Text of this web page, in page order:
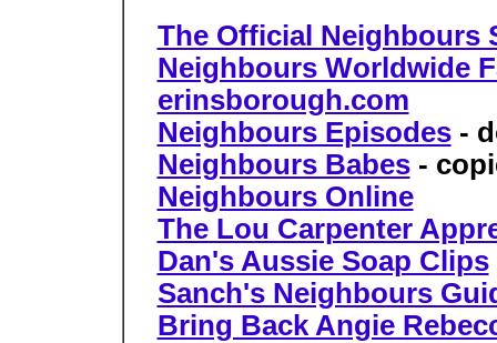
The Official Neighbours
Neighbours Worldwide
erinsborough.com
Neighbours Episodes-
Neighbours Babes-
Neighbours Online
The Lou Carpenter
Dan's Aussie Soap Clips
Sanch's Neighbours
Bring Back Angie